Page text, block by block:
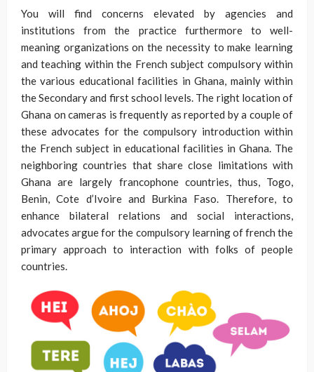
You will find concerns elevated by agencies and
institutions from the practice furthermore to well-
meaning organizations on the necessity to make learning
and teaching within the French subject compulsory within
the various educational facilities in Ghana, mainly within
the Secondary and first school levels. The right location of
Ghana on cameras is frequently as reported by a couple of
these advocates for the compulsory introduction within
the French subject in educational facilities in Ghana. The
neighboring countries that share close limitations with
Ghana are largely francophone countries, thus, Togo,
Benin, Cote d’Ivoire and Burkina Faso. Therefore, to
enhance bilateral relations and social interactions,
advocates argue for the compulsory learning of french the
primary approach to interaction with folks of people
countries.